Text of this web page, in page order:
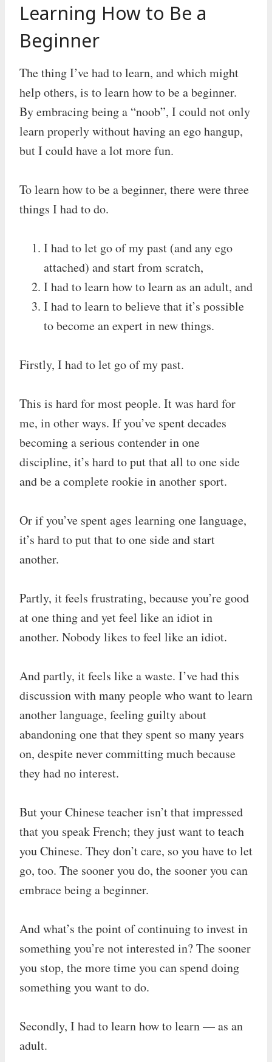
Learning How to Be a
Beginner
The thing I’ve had to learn, and which might
help others, is to learn how to be a beginner.
By embracing being a “noob”, I could not only
learn properly without having an ego hangup,
but I could have a lot more fun.
To learn how to be a beginner, there were three
things I had to do.
I had to let go of my past (and any ego
attached) and start from scratch,
I had to learn how to learn as an adult, and
I had to learn to believe that it’s possible
to become an expert in new things.
Firstly, I had to let go of my past.
This is hard for most people. It was hard for
me, in other ways. If you’ve spent decades
becoming a serious contender in one
discipline, it’s hard to put that all to one side
and be a complete rookie in another sport.
Or if you’ve spent ages learning one language,
it’s hard to put that to one side and start
another.
Partly, it feels frustrating, because you’re good
at one thing and yet feel like an idiot in
another. Nobody likes to feel like an idiot.
And partly, it feels like a waste. I’ve had this
discussion with many people who want to learn
another language, feeling guilty about
abandoning one that they spent so many years
on, despite never committing much because
they had no interest.
But your Chinese teacher isn’t that impressed
that you speak French; they just want to teach
you Chinese. They don’t care, so you have to let
go, too. The sooner you do, the sooner you can
embrace being a beginner.
And what’s the point of continuing to invest in
something you’re not interested in? The sooner
you stop, the more time you can spend doing
something you want to do.
Secondly, I had to learn how to learn — as an
adult.